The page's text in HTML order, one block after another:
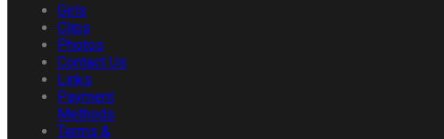
Girls
Clips
Photos
Contact Us
Links
Payment
Methods
Terms &